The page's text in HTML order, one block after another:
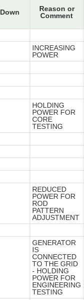
Down
Reason or
Comment
INCREASING
POWER
HOLDING
POWER FOR
CORE
TESTING
REDUCED
POWER FOR
ROD
PATTERN
ADJUSTMENT
GENERATOR
IS
CONNECTED
TO THE GRID
- HOLDING
POWER FOR
ENGINEERING
TESTING